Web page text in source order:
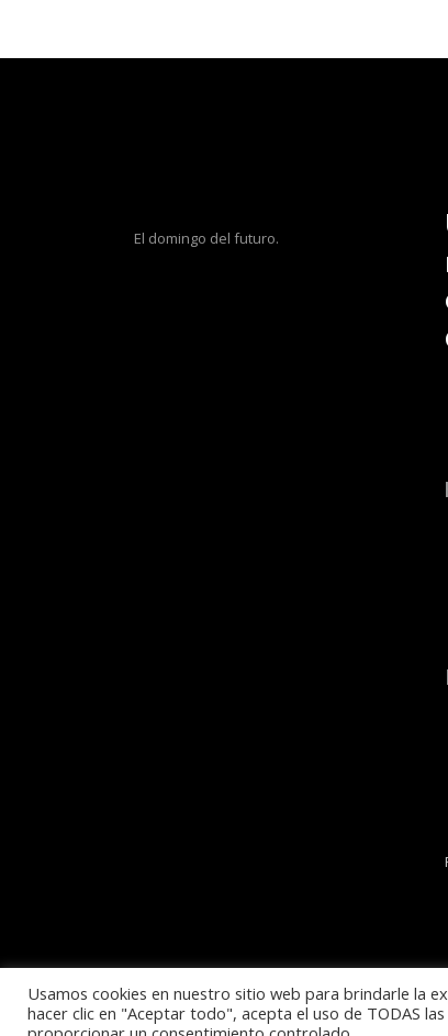
El domingo del futuro.
Usamos cookies en nuestro sitio web para brindarle la
hacer clic en "Aceptar todo", acepta el uso de TODAS